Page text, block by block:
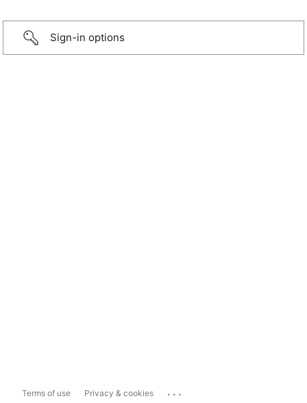
Sign-in options
Terms of use Privacy & cookies ...